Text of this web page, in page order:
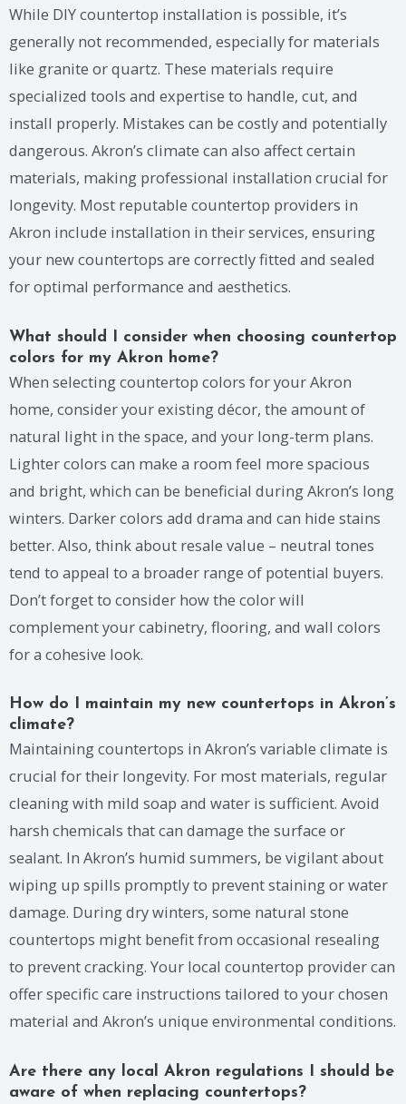
While DIY countertop installation is possible, it’s
generally not recommended, especially for materials
like granite or quartz. These materials require
specialized tools and expertise to handle, cut, and
install properly. Mistakes can be costly and potentially
dangerous. Akron’s climate can also affect certain
materials, making professional installation crucial for
longevity. Most reputable countertop providers in
Akron include installation in their services, ensuring
your new countertops are correctly fitted and sealed
for optimal performance and aesthetics.
What should I consider when choosing countertop
colors for my Akron home?
When selecting countertop colors for your Akron
home, consider your existing décor, the amount of
natural light in the space, and your long-term plans.
Lighter colors can make a room feel more spacious
and bright, which can be beneficial during Akron’s long
winters. Darker colors add drama and can hide stains
better. Also, think about resale value – neutral tones
tend to appeal to a broader range of potential buyers.
Don’t forget to consider how the color will
complement your cabinetry, flooring, and wall colors
for a cohesive look.
How do I maintain my new countertops in Akron’s
climate?
Maintaining countertops in Akron’s variable climate is
crucial for their longevity. For most materials, regular
cleaning with mild soap and water is sufficient. Avoid
harsh chemicals that can damage the surface or
sealant. In Akron’s humid summers, be vigilant about
wiping up spills promptly to prevent staining or water
damage. During dry winters, some natural stone
countertops might benefit from occasional resealing
to prevent cracking. Your local countertop provider can
offer specific care instructions tailored to your chosen
material and Akron’s unique environmental conditions.
Are there any local Akron regulations I should be
aware of when replacing countertops?